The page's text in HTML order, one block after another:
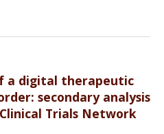
a digital therapeutic
secondary analysis
Trials Network